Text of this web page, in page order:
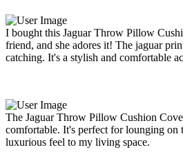
I bought this Jaguar Throw Pillow
friend, and she adores it! The jaguar
catching. It's a stylish and comfortable
The Jaguar Throw Pillow Cushion
comfortable. It's perfect for lounging on
luxurious feel to my living space.